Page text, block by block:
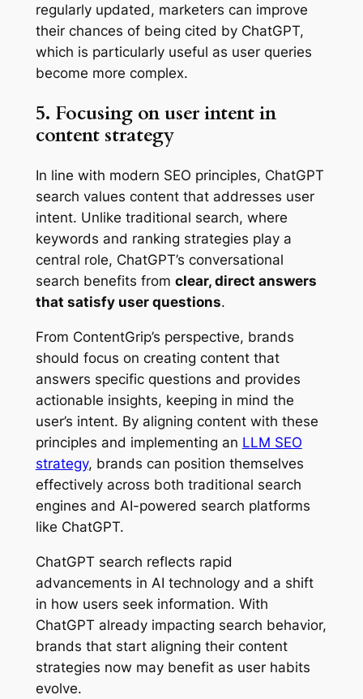
regularly updated, marketers can improve
their chances of being cited by ChatGPT,
which is particularly useful as user queries
become more complex.
5. Focusing on user intent in
content strategy
In line with modern SEO principles, ChatGPT
search values content that addresses user
intent. Unlike traditional search, where
keywords and ranking strategies play a
central role, ChatGPT’s conversational
search benefits from clear, direct answers
that satisfy user questions.
From ContentGrip’s perspective, brands
should focus on creating content that
answers specific questions and provides
actionable insights, keeping in mind the
user’s intent. By aligning content with these
principles and implementing an LLM SEO
strategy, brands can position themselves
effectively across both traditional search
engines and AI-powered search platforms
like ChatGPT.
ChatGPT search reflects rapid
advancements in AI technology and a shift
in how users seek information. With
ChatGPT already impacting search behavior,
brands that start aligning their content
strategies now may benefit as user habits
evolve.